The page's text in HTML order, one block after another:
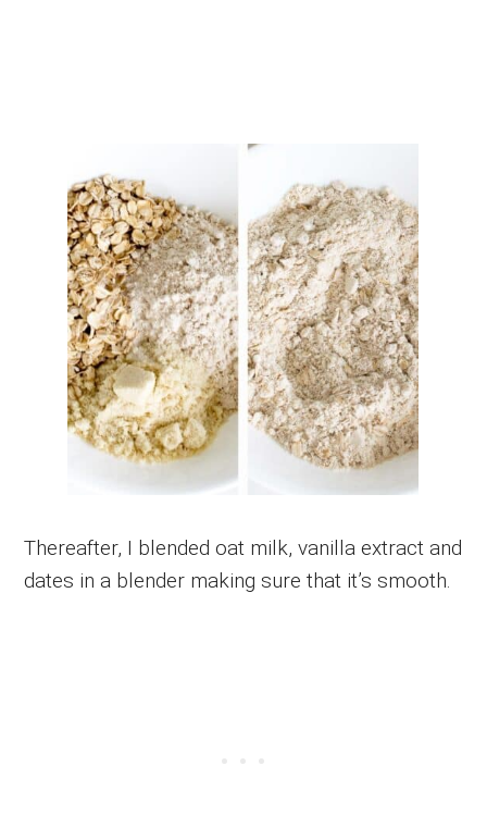
Thereafter, I blended oat milk, vanilla extract and
dates in a blender making sure that it’s smooth.